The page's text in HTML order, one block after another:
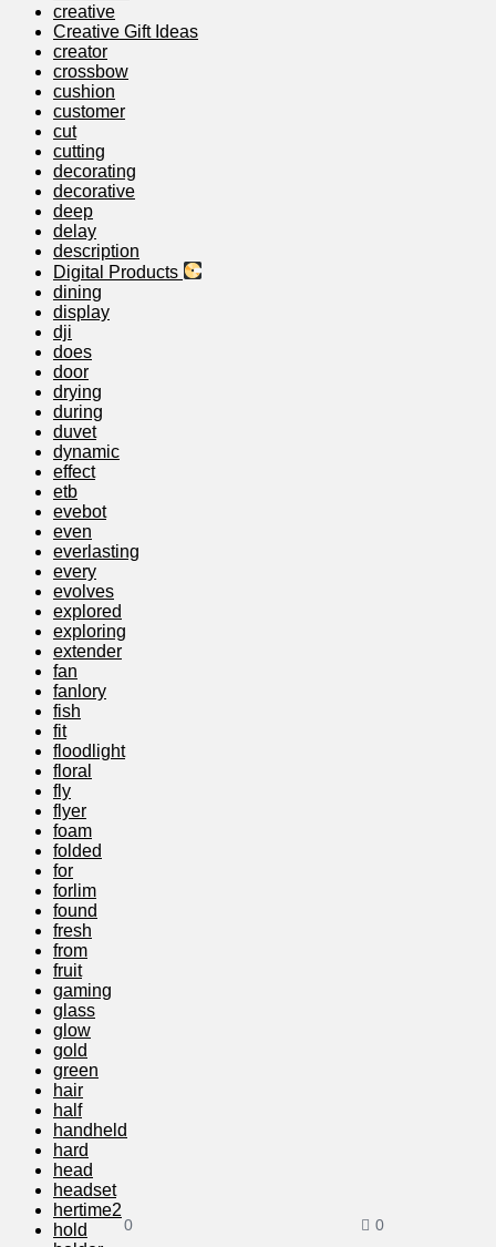
0 0
creative
Creative Gift Ideas
creator
crossbow
cushion
customer
cut
cutting
decorating
decorative
deep
delay
description
Digital Products
dining
display
dji
does
door
drying
during
duvet
dynamic
effect
etb
evebot
even
everlasting
every
evolves
explored
exploring
extender
fan
fanlory
fish
fit
floodlight
floral
fly
flyer
foam
folded
for
forlim
found
fresh
from
fruit
gaming
glass
glow
gold
green
hair
half
handheld
hard
head
headset
hertime2
hold